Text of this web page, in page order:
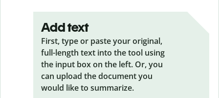
Add text
First, type or paste your original,
full-length text into the tool using
the input box on the left. Or, you
can upload the document you
would like to summarize.